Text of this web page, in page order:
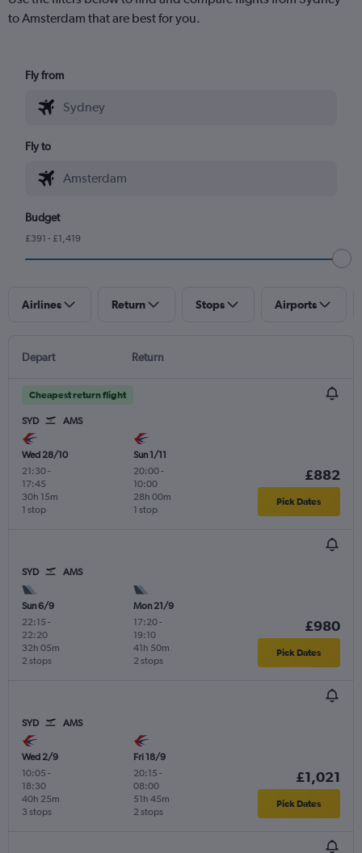
to Amsterdam that are best for you.
Fly from
Fly to
Budget
£391 - £1,419
Airlines Return Stops Airports
Depart Return
Cheapest return flight
SYD AMS
Wed 28/10
21:30-
17:45
1 stop
30h 15m
Sun 1/11
20:00-
10:00
1 stop
28h 00m
£882
Pick Dates
SYD AMS
Sun 6/9
22:15 -
22:20
2 stops
32h 05m
Mon 21/9
17:20-
19:10
2 stops
41h 50m
£980
Pick Dates
SYD AMS
Wed 2/9
10:05 -
18:30
3 stops
40h 25m
Fri 18/9
20:15 -
08:00
2 stops
51h 45m
£1,021
Pick Dates